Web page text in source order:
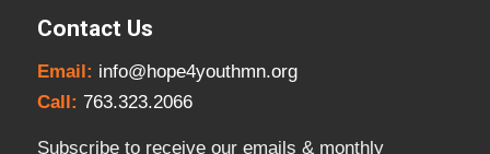
Contact Us
Email: info@hope4youthmn.org
Call: 763.323.2066
Subscribe to receive our emails & monthly